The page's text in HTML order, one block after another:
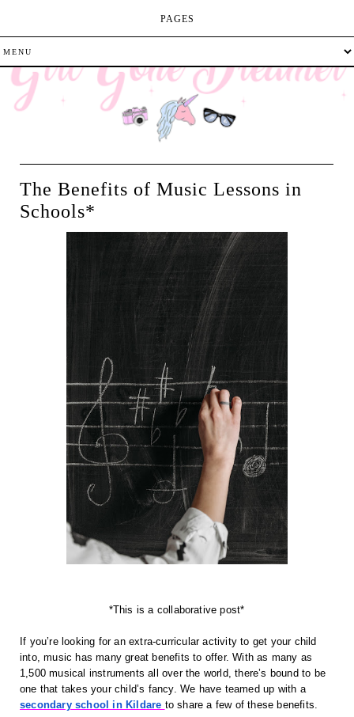
The Benefits of Music Lessons in
Schools*
*This is a collaborative post*
If you’re looking for an extra-curricular activity to get your child
into, music has many great benefits to offer. With as many as
1,500 musical instruments all over the world, there’s bound to be
one that takes your child’s fancy. We have teamed up with a
secondary school in Kildare to share a few of these benefits.
PAGES